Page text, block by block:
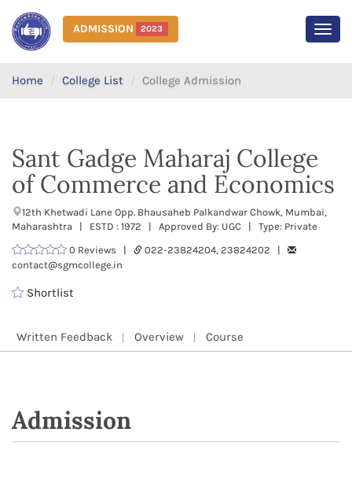
ADMISSION 2023
Home College List College Admission
Sant Gadge Maharaj College
of Commerce and Economics
12th Khetwadi Lane Opp. Bhausaheb Palkandwar Chowk, Mumbai,
Maharashtra | ESTD : 1972 | Approved By: UGC | Type: Private
0 Reviews |
022-23824204, 23824202 |
contact@sgmcollege.in
Shortlist
Written Feedback Overview Course
Admission